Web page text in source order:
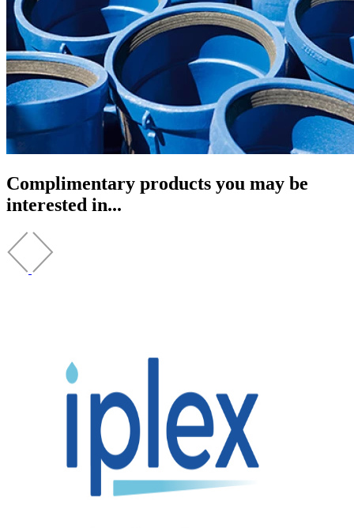
Complimentary products you may be
interested in...